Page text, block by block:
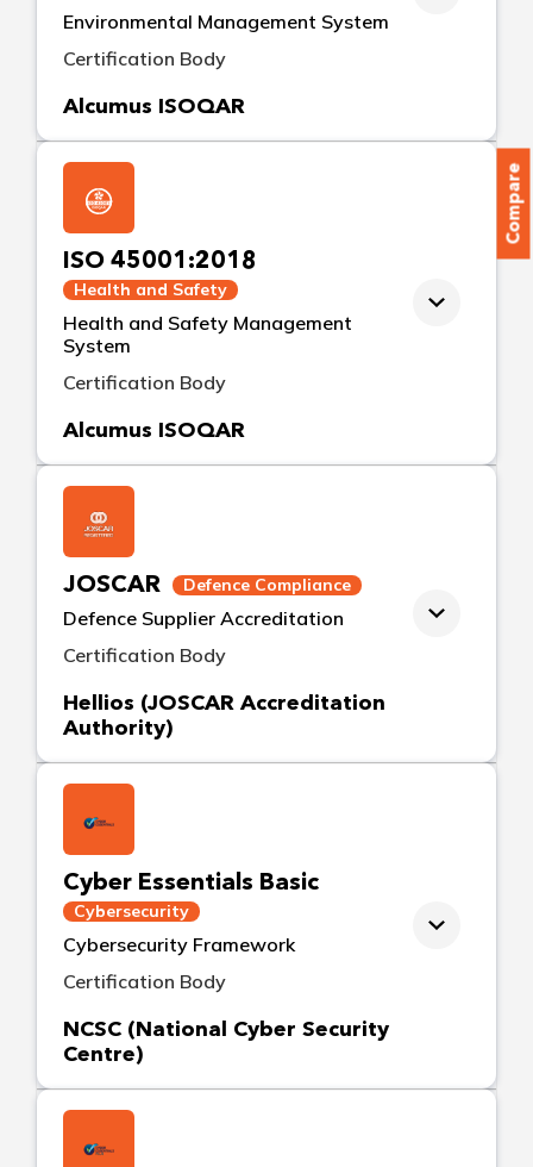
Compare
Environmental Management System
Certification Body
Alcumus ISOQAR
ISO 45001:2018
Health and Safety
Health and Safety Management
System
Certification Body
Alcumus ISOQAR
JOSCAR Defence Compliance
Defence Supplier Accreditation
Certification Body
Hellios (JOSCAR Accreditation
Authority)
Cyber Essentials Basic
Cybersecurity
Cybersecurity Framework
Certification Body
NCSC (National Cyber Security
Centre)